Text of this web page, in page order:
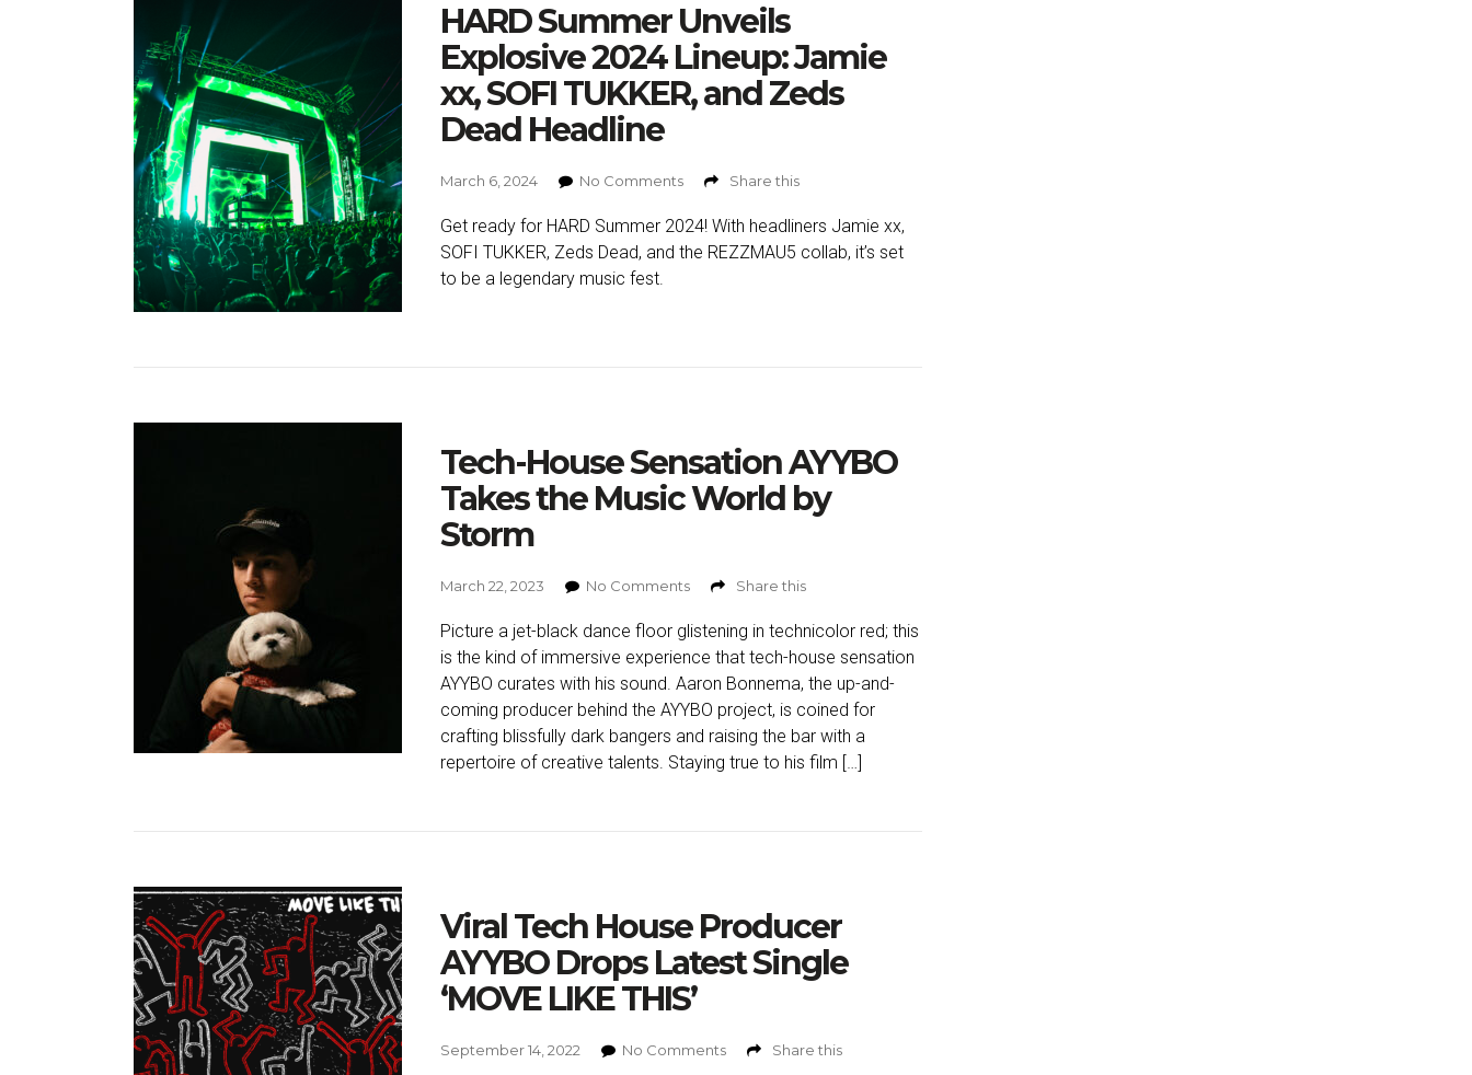
HARD Summer Unveils
Explosive 2024 Lineup: Jamie
xx, SOFI TUKKER, and Zeds
Dead Headline
March 6, 2024 No Comments Share this
Get ready for HARD Summer 2024! With headliners Jamie xx,
SOFI TUKKER, Zeds Dead, and the REZZMAU5 collab, it’s set
to be a legendary music fest.
Tech-House Sensation AYYBO
Takes the Music World by
Storm
March 22, 2023 No Comments Share this
Picture a jet-black dance floor glistening in technicolor red; this
is the kind of immersive experience that tech-house sensation
AYYBO curates with his sound. Aaron Bonnema, the up-and-
coming producer behind the AYYBO project, is coined for
crafting blissfully dark bangers and raising the bar with a
repertoire of creative talents. Staying true to his film […]
Viral Tech House Producer
AYYBO Drops Latest Single
‘MOVE LIKE THIS’
September 14, 2022 No Comments Share this